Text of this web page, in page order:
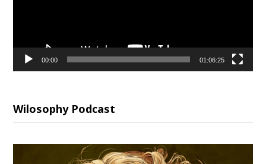
00:00 01:06:25
Wilosophy Podcast